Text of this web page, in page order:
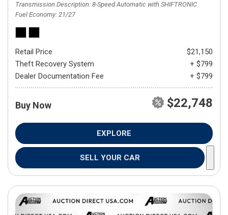
Transmission Description 8-Speed Automatic with SHIFTRONIC
Fuel Economy 21/27
Retail Price
$21,150
Theft Recovery System
+ $799
Dealer Documentation Fee
+ $799
Buy Now $22,748
EXPLORE
SELL YOUR CAR